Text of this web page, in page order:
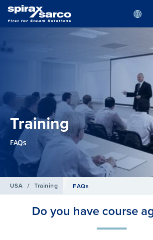
Training
FAQs
USA / Training FAQs
Do you have course